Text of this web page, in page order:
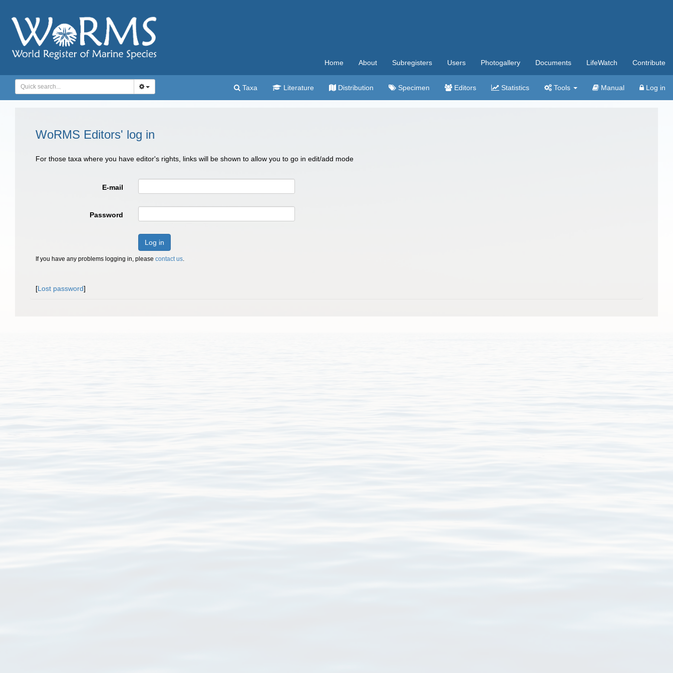
Home About Subregisters Users Photogallery Documents LifeWatch Contribute
Taxa Literature Distribution Specimen Editors Statistics Tools Manual Log in
WoRMS Editors' log in
For those taxa where you have editor's rights, links will be shown to allow you to go in edit/add mode
E-mail
Password
Log in
If you have any problems logging in, please contact us.
[Lost password]